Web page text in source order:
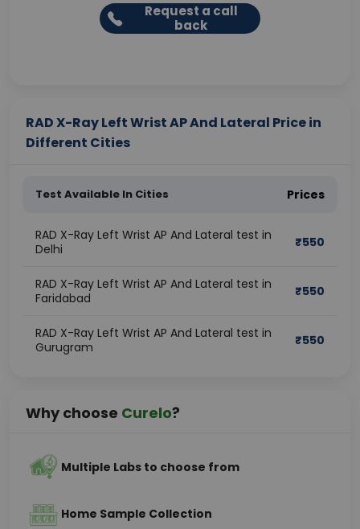
Request a call
back
RAD X-Ray Left Wrist AP And Lateral Price in
Different Cities
Test Available In Cities Prices
RAD X-Ray Left Wrist AP And Lateral test in
Delhi
₹550
RAD X-Ray Left Wrist AP And Lateral test in
Faridabad
₹550
RAD X-Ray Left Wrist AP And Lateral test in
Gurugram
₹550
Why choose Curelo?
Multiple Labs to choose from
Home Sample Collection